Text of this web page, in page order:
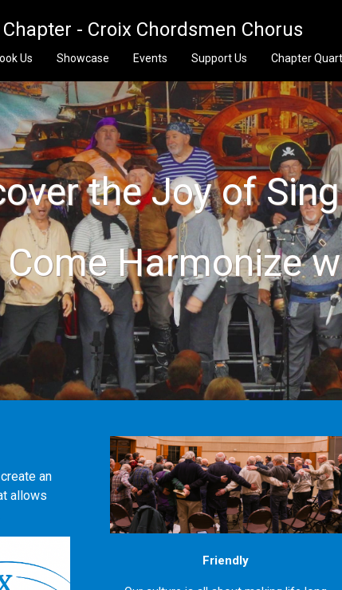
- Croix Chordsmen Chorus
Us Showcase Events Support Us Chapter
the Joy of
Come Harmonize
an
allows
Friendly